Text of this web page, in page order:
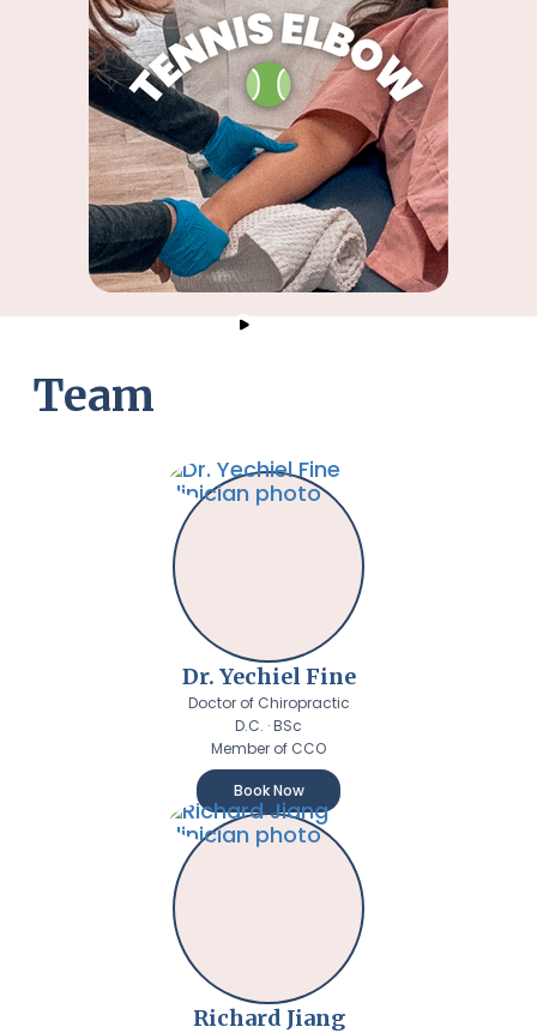
Team
Dr. Yechiel Fine
Doctor of Chiropractic
D.C. · BSc
Member of CCO
Book Now
Richard Jiang